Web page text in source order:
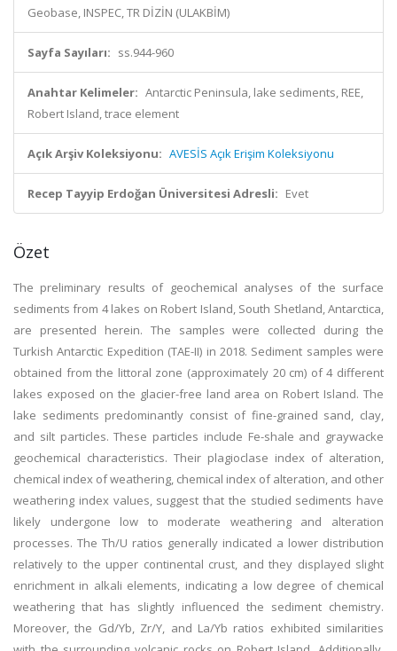
Geobase, INSPEC, TR DİZİN (ULAKBİM)
Sayfa Sayıları: ss.944-960
Anahtar Kelimeler: Antarctic Peninsula, lake sediments, REE,
Robert Island, trace element
Açık Arşiv Koleksiyonu: AVESİS Açık Erişim Koleksiyonu
Recep Tayyip Erdoğan Üniversitesi Adresli: Evet
Özet
The preliminary results of geochemical analyses of the surface
sediments from 4 lakes on Robert Island, South Shetland, Antarctica,
are presented herein. The samples were collected during the
Turkish Antarctic Expedition (TAE-II) in 2018. Sediment samples were
obtained from the littoral zone (approximately 20 cm) of 4 different
lakes exposed on the glacier-free land area on Robert Island. The
lake sediments predominantly consist of fine-grained sand, clay,
and silt particles. These particles include Fe-shale and graywacke
geochemical characteristics. Their plagioclase index of alteration,
chemical index of weathering, chemical index of alteration, and other
weathering index values, suggest that the studied sediments have
likely undergone low to moderate weathering and alteration
processes. The Th/U ratios generally indicated a lower distribution
relatively to the upper continental crust, and they displayed slight
enrichment in alkali elements, indicating a low degree of chemical
weathering that has slightly influenced the sediment chemistry.
Moreover, the Gd/Yb, Zr/Y, and La/Yb ratios exhibited similarities